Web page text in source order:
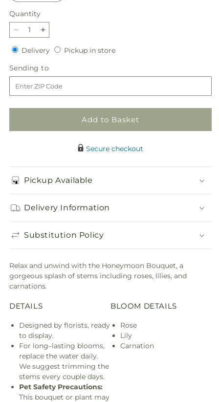
Quantity
Quantity
Decrease
quantity
for
Honeymoon
Bouquet
Increase
quantity
for
Honeymoon
Bouquet
DeliveryDeliveryPickup in storePickup
Sending to
to
Add to Basket
Secure checkout
Pickup Available
Delivery Information
Substitution Policy
Relax and unwind with the Honeymoon Bouquet, a
gorgeous splash of stems including roses, lilies, and
carnations.
DETAILS
Designed by florists, ready
to display.
For long–lasting blooms,
replace the water daily.
We suggest trimming the
stems every couple days.
Pet Safety Precautions:
This bouquet or plant may
BLOOM DETAILS
Rose
Lily
Carnation